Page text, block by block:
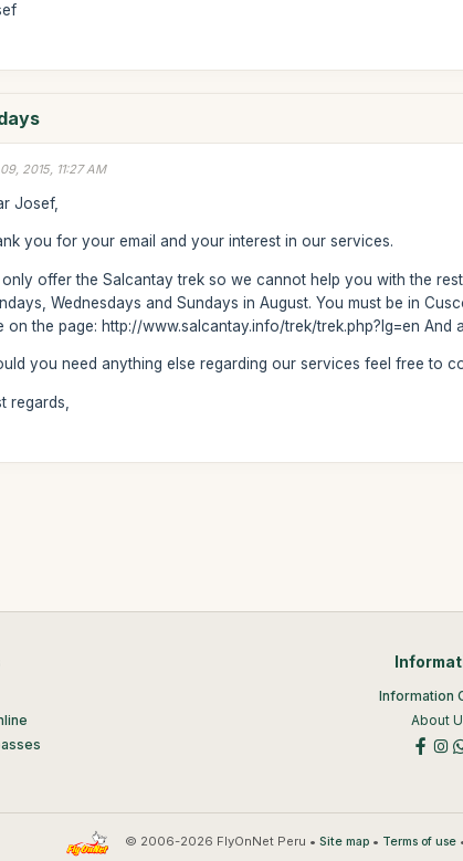
2015, 11:27 AM
Josef,
you for your email and your interest in our services.
only offer the Salcantay trek so we cannot help you with the
Wednesdays and Sundays in August. You must be in
on the page: http://www.salcantay.info/trek/trek.php?lg=en
you need anything else regarding our services feel free to
regards,
Information
About
© 2006-2026 FlyOnNet Peru • Site map• Terms of use